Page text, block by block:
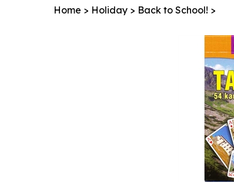
Home > Holiday > Back to School! >